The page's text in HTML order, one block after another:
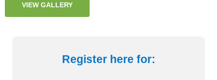
VIEW GALLERY
Register here for: